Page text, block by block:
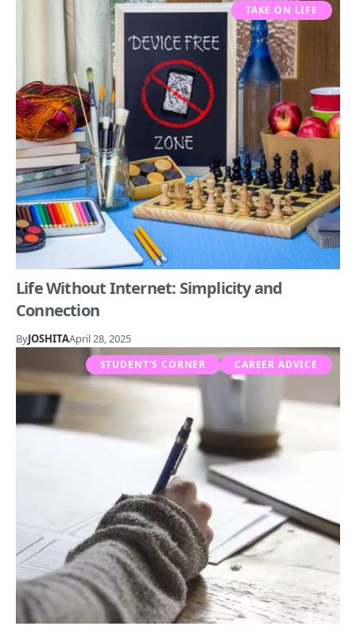
TAKE ON LIFE
Life Without Internet: Simplicity and
Connection
ByJOSHITAApril 28, 2025
STUDENT'S CORNER CAREER ADVICE